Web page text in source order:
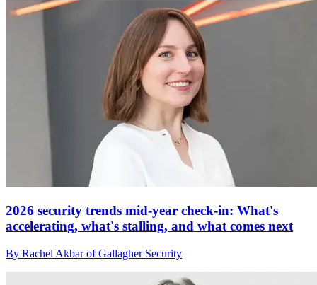
2026 security trends mid-year check-in: What's
accelerating, what's stalling, and what comes next
By Rachel Akbar of Gallagher Security